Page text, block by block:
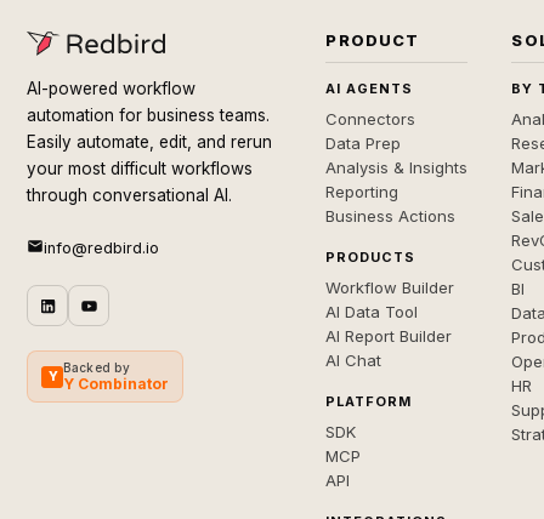
AI-powered workflow
automation for business teams.
Easily automate, edit, and rerun
your most difficult workflows
through conversational AI.
info@redbird.io
Y
Backed by
Y Combinator
PRODUCT
AI AGENTS
Connectors
Data Prep
Analysis & Insights
Reporting
Business Actions
PRODUCTS
Workflow Builder
AI Data Tool
AI Report Builder
AI Chat
PLATFORM
SDK
MCP
API
BY
BI
HR